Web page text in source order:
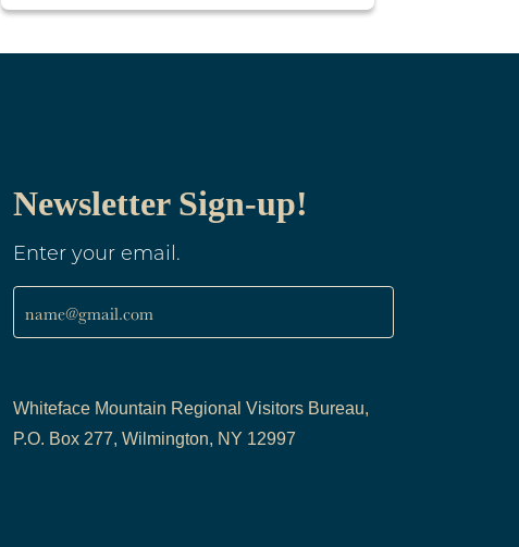
Newsletter Sign-up!
Enter your email.
name@gmail.com
Whiteface Mountain Regional Visitors Bureau,
P.O. Box 277, Wilmington, NY 12997